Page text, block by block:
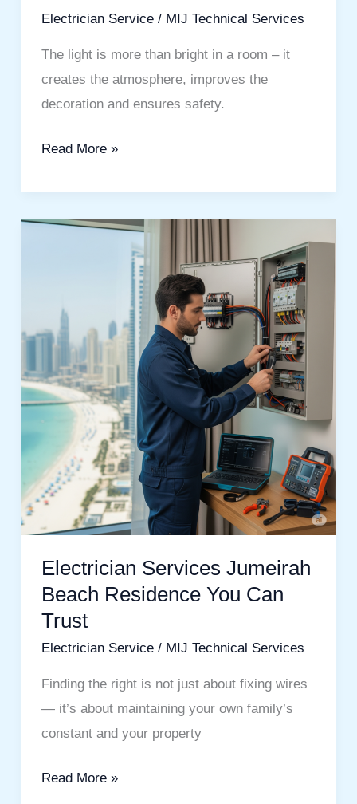
Electrician Service/ MIJ Technical Services
The light is more than bright in a room – it
creates the atmosphere, improves the
decoration and ensures safety.
Read More »
Electrician Services Jumeirah
Beach Residence You Can
Trust
Electrician Service/ MIJ Technical Services
Finding the right is not just about fixing wires
— it’s about maintaining your own family’s
constant and your property
Electrician
Beach
Residence
Can
Trust
Read More »